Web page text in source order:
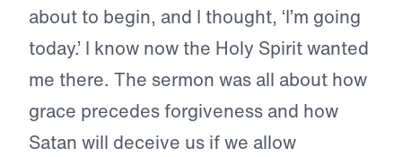
about to begin, and I thought, ‘I’m going
today.’ I know now the Holy Spirit wanted
me there. The sermon was all about how
grace precedes forgiveness and how
Satan will deceive us if we allow